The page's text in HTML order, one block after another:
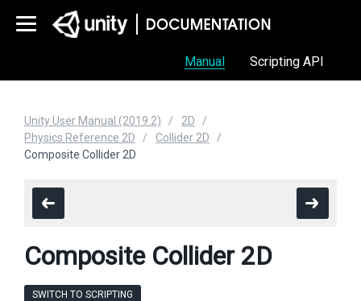
Manual Scripting API
Unity User Manual (2019.2)
2D
Physics Reference 2D
Collider 2D
Composite Collider 2D
Composite Collider 2D
SWITCH TO SCRIPTING